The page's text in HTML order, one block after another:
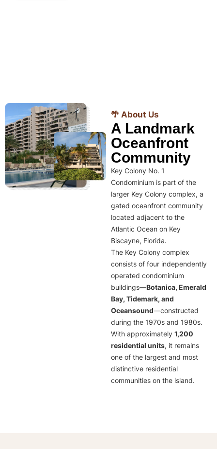
🌴 About Us
A Landmark
Oceanfront
Community
Key Colony No. 1
Condominium is part of the
larger Key Colony complex, a
gated oceanfront community
located adjacent to the
Atlantic Ocean on Key
Biscayne, Florida.
The Key Colony complex
consists of four independently
operated condominium
buildings—Botanica, Emerald
Bay, Tidemark, and
Oceansound—constructed
during the 1970s and 1980s.
With approximately 1,200
residential units, it remains
one of the largest and most
distinctive residential
communities on the island.